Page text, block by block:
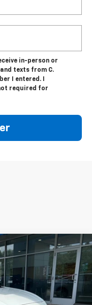
in-person or
texts from C.
I entered. I
required for
Model:13315
Int.